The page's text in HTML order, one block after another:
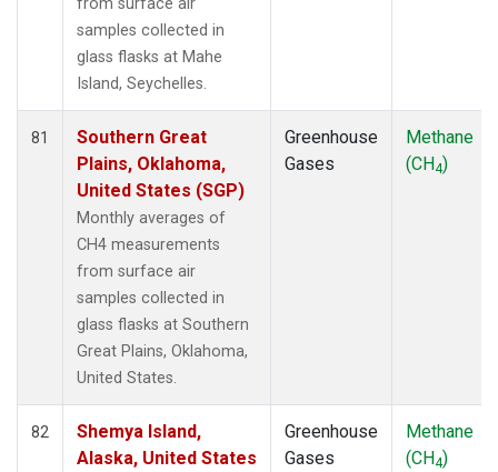
samples collected in
glass flasks at Mahe
Island, Seychelles.
81
Southern Great
Plains, Oklahoma,
United States (SGP)
Monthly averages of
CH4 measurements
from surface air
samples collected in
glass flasks at Southern
Great Plains, Oklahoma,
United States.
Greenhouse
Gases
Methane
(CH4)
82
Shemya Island,
Alaska, United States
Greenhouse
Gases
Methane
(CH4)